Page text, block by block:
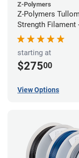
Z-Polymers
Z-Polymers
Strength Filament
starting at
$27500
View Options